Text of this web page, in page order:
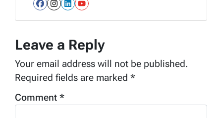
Facebook
Instagram
LinkedIn
YouTube
Leave a Reply
Your email address will not be published.
Required fields are marked *
Comment *